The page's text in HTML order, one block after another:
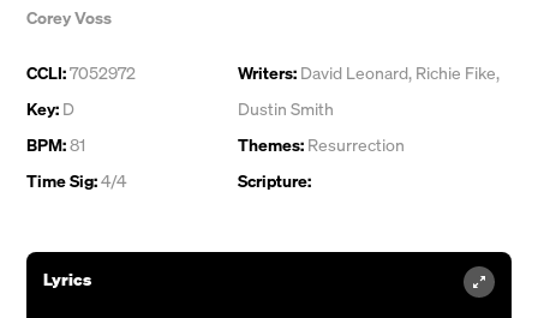
Corey Voss
CCLI:7052972
Key: D
BPM:81
Time Sig:4/4
Writers: David Leonard, Richie Fike,
Dustin Smith
Themes: Resurrection
Scripture:
Lyrics